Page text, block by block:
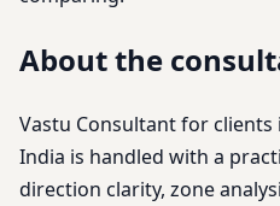
About the
Vastu Consultant for clients
India is handled with a
direction clarity, zone